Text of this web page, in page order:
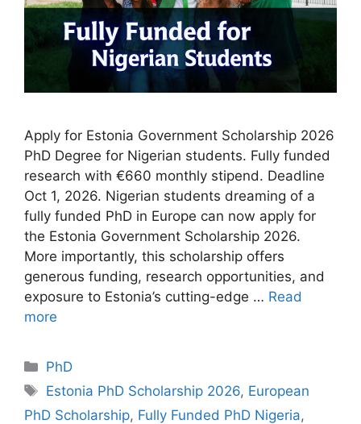
Apply for Estonia Government Scholarship 2026
PhD Degree for Nigerian students. Fully funded
research with €660 monthly stipend. Deadline
Oct 1, 2026. Nigerian students dreaming of a
fully funded PhD in Europe can now apply for
the Estonia Government Scholarship 2026.
More importantly, this scholarship offers
generous funding, research opportunities, and
exposure to Estonia’s cutting-edge … Read
more
Categories
PhD
Tags
Estonia PhD Scholarship 2026, European
PhD Scholarship, Fully Funded PhD Nigeria,